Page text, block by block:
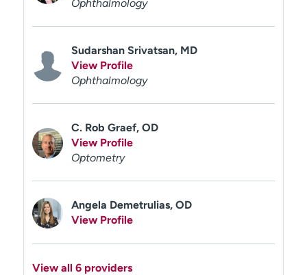
Ophthalmology
Sudarshan Srivatsan, MD
View Profile
Ophthalmology
C. Rob Graef, OD
View Profile
Optometry
Angela Demetrulias, OD
View Profile
View all 6 providers